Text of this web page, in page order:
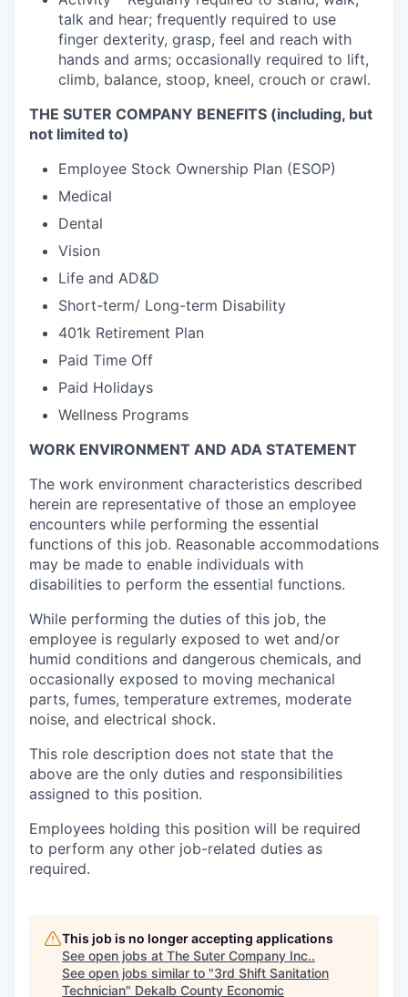
talk and hear; frequently required to use
finger dexterity, grasp, feel and reach with
hands and arms; occasionally required to lift,
climb, balance, stoop, kneel, crouch or crawl.
THE SUTER COMPANY BENEFITS (including, but
not limited to)
Employee Stock Ownership Plan (ESOP)
Medical
Dental
Vision
Life and AD&D
Short-term/ Long-term Disability
401k Retirement Plan
Paid Time Off
Paid Holidays
Wellness Programs
WORK ENVIRONMENT AND ADA STATEMENT
The work environment characteristics described
herein are representative of those an employee
encounters while performing the essential
functions of this job. Reasonable accommodations
may be made to enable individuals with
disabilities to perform the essential functions.
While performing the duties of this job, the
employee is regularly exposed to wet and/or
humid conditions and dangerous chemicals, and
occasionally exposed to moving mechanical
parts, fumes, temperature extremes, moderate
noise, and electrical shock.
This role description does not state that the
above are the only duties and responsibilities
assigned to this position.
Employees holding this position will be required
to perform any other job-related duties as
required.
This job is no longer accepting applications
See open jobs at The Suter Company Inc..
See open jobs similar to "3rd Shift Sanitation
Technician" Dekalb County Economic